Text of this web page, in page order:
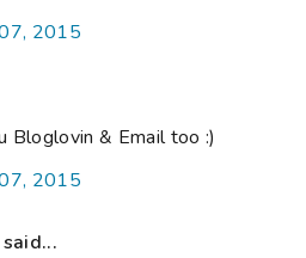
2015
Bloglovin & Email too :)
2015